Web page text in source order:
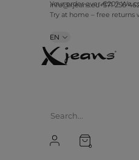
info@xjeans.eu+371 256
Your order over €20? We
EN
0